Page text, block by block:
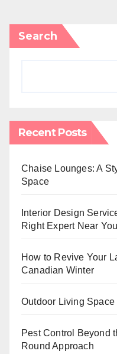
Search
Recent Posts
Chaise Lounges: A
Space
Interior Design
Right Expert Near You
How to Revive Your
Canadian Winter
Outdoor Living
Pest Control Beyond
Round Approach